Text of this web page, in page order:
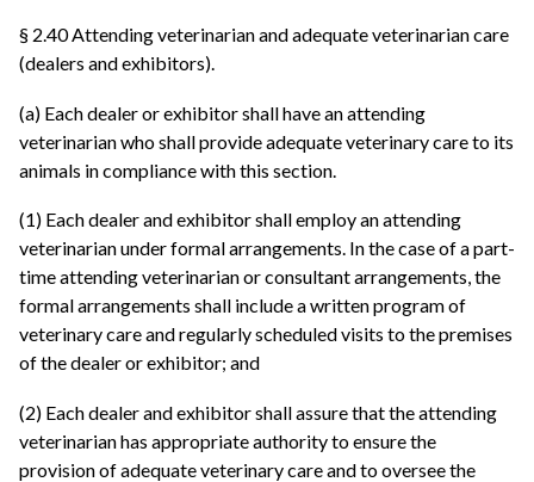
§ 2.40 Attending veterinarian and adequate veterinarian care
(dealers and exhibitors).
(a) Each dealer or exhibitor shall have an attending
veterinarian who shall provide adequate veterinary care to its
animals in compliance with this section.
(1) Each dealer and exhibitor shall employ an attending
veterinarian under formal arrangements. In the case of a part-
time attending veterinarian or consultant arrangements, the
formal arrangements shall include a written program of
veterinary care and regularly scheduled visits to the premises
of the dealer or exhibitor; and
(2) Each dealer and exhibitor shall assure that the attending
veterinarian has appropriate authority to ensure the
provision of adequate veterinary care and to oversee the